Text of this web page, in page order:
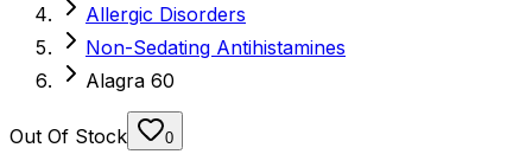
Allergic Disorders
Non-Sedating Antihistamines
Alagra 60
Out Of Stock 0